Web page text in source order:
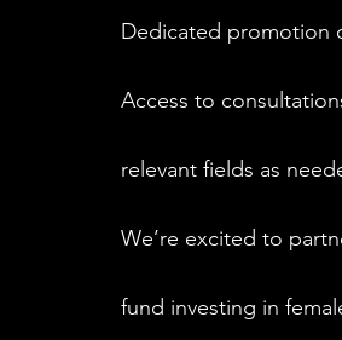
Dedicated promotion
Access to
relevant fields as
We’re excited to
fund investing in